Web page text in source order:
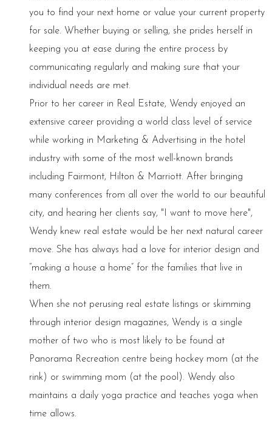
you to find your next home or value your current property
for sale. Whether buying or selling, she prides herself in
keeping you at ease during the entire process by
communicating regularly and making sure that your
individual needs are met.
Prior to her career in Real Estate, Wendy enjoyed an
extensive career providing a world class level of service
while working in Marketing & Advertising in the hotel
industry with some of the most well-known brands
including Fairmont, Hilton & Marriott. After bringing
many conferences from all over the world to our beautiful
city, and hearing her clients say, "I want to move here",
Wendy knew real estate would be her next natural career
move. She has always had a love for interior design and
“making a house a home” for the families that live in
them.
When she not perusing real estate listings or skimming
through interior design magazines, Wendy is a single
mother of two who is most likely to be found at
Panorama Recreation centre being hockey mom (at the
rink) or swimming mom (at the pool). Wendy also
maintains a daily yoga practice and teaches yoga when
time allows.